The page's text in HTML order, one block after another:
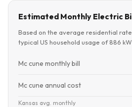
Estimated Monthly Electric
Based on the average residential
typical US household usage of 886
Mc cune monthly bill
Mc cune annual cost
Kansas avg. monthly